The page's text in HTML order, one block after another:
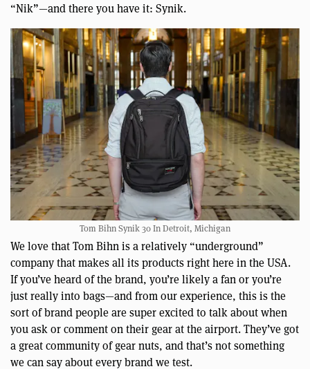
“Nik”—and there you have it: Synik.
Tom Bihn Synik 30 In Detroit, Michigan
We love that Tom Bihn is a relatively “underground”
company that makes all its products right here in the USA.
If you’ve heard of the brand, you’re likely a fan or you’re
just really into bags—and from our experience, this is the
sort of brand people are super excited to talk about when
you ask or comment on their gear at the airport. They’ve got
a great community of gear nuts, and that’s not something
we can say about every brand we test.